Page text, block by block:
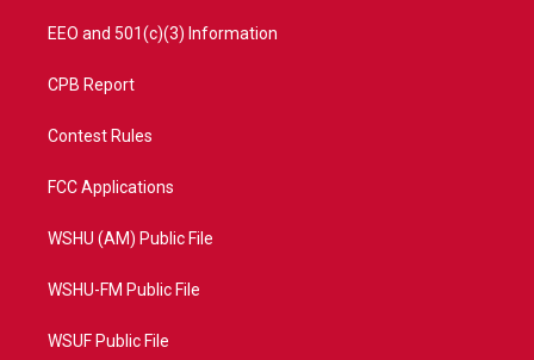
EEO and 501(c)(3) Information
CPB Report
Contest Rules
FCC Applications
WSHU (AM) Public File
WSHU-FM Public File
WSUF Public File